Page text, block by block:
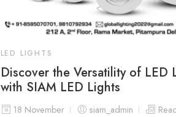
LED LIGHTS
Discover the Versatility of LED
with SIAM LED Lights
18 November siam_admin